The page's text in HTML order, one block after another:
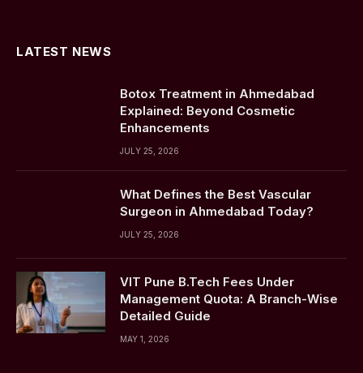
LATEST NEWS
Botox Treatment in Ahmedabad
Explained: Beyond Cosmetic
Enhancements
JULY 25, 2026
What Defines the Best Vascular
Surgeon in Ahmedabad Today?
JULY 25, 2026
VIT Pune B.Tech Fees Under
Management Quota: A Branch-Wise
Detailed Guide
MAY 1, 2026